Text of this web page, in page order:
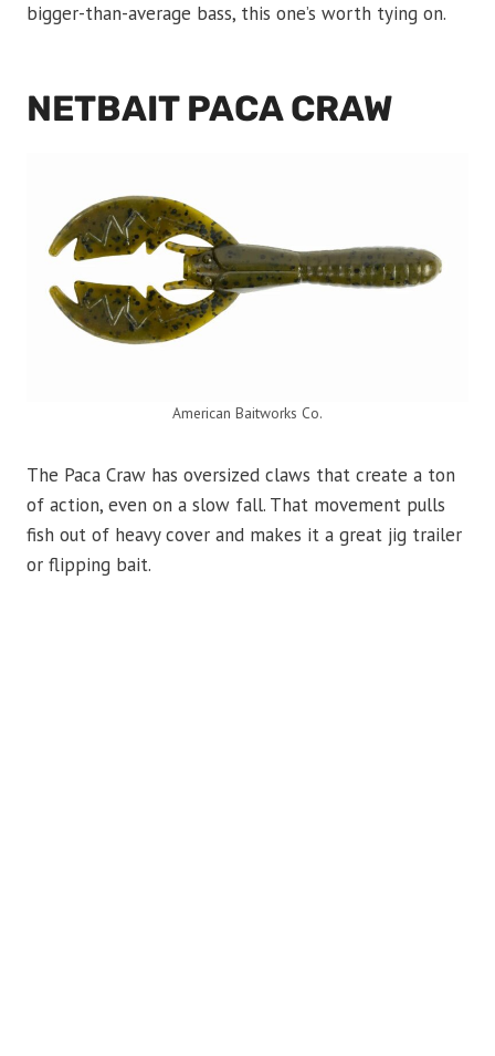
bigger-than-average bass, this one’s worth tying on.
NETBAIT PACA CRAW
American Baitworks Co.
The Paca Craw has oversized claws that create a ton
of action, even on a slow fall. That movement pulls
fish out of heavy cover and makes it a great jig trailer
or flipping bait.